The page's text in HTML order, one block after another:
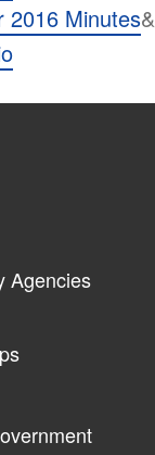
2016 Minutes&
Agencies